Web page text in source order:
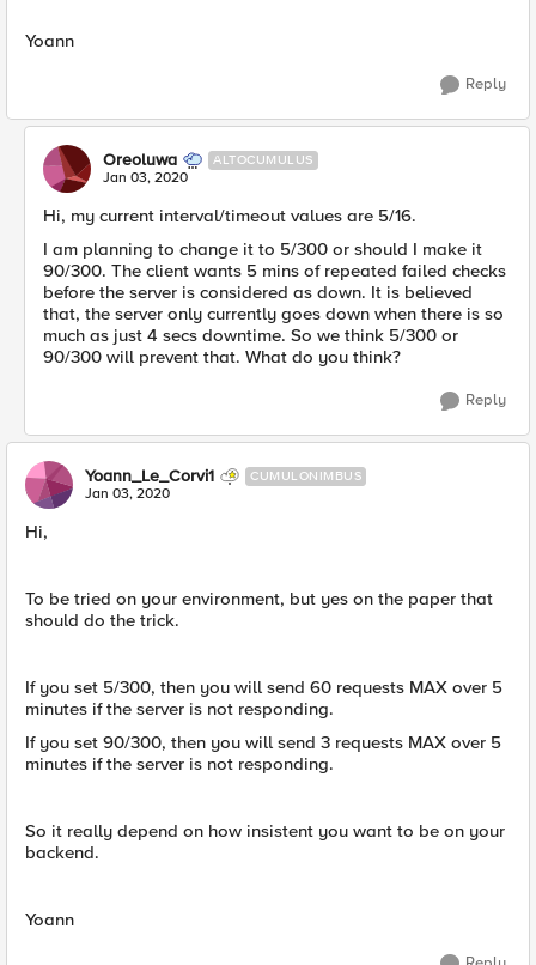
Yoann
Reply
Oreoluwa ALTOCUMULUS
Jan 03, 2020
Hi, my current interval/timeout values are 5/16.
I am planning to change it to 5/300 or should I make it
90/300. The client wants 5 mins of repeated failed checks
before the server is considered as down. It is believed
that, the server only currently goes down when there​ is so
much as just 4 secs downtime. So we think 5/300 or
90/300 will prevent that. What do you think?
Reply
Yoann_Le_Corvi1 CUMULONIMBUS
Jan 03, 2020
Hi,
To be tried on your environment, but yes on the paper that
should do the trick.
If you set 5/300, then you will send 60 requests MAX over 5
minutes if the server is not responding.
If you set 90/300, then you will send 3 requests MAX over 5
minutes if the server is not responding.
So it really depend on how insistent you want to be on your
backend.
Yoann